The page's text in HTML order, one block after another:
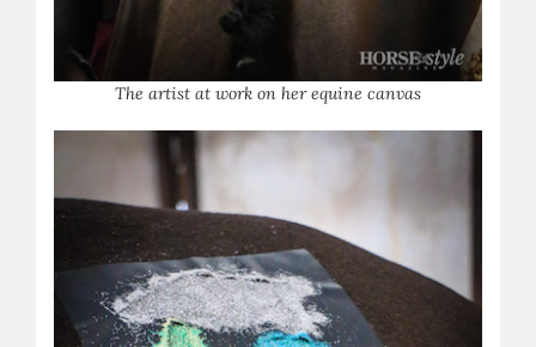
The artist at work on her equine canvas